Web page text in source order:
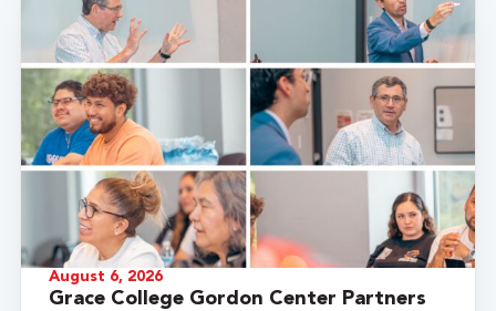
August 6, 2026
Grace College Gordon Center Partners